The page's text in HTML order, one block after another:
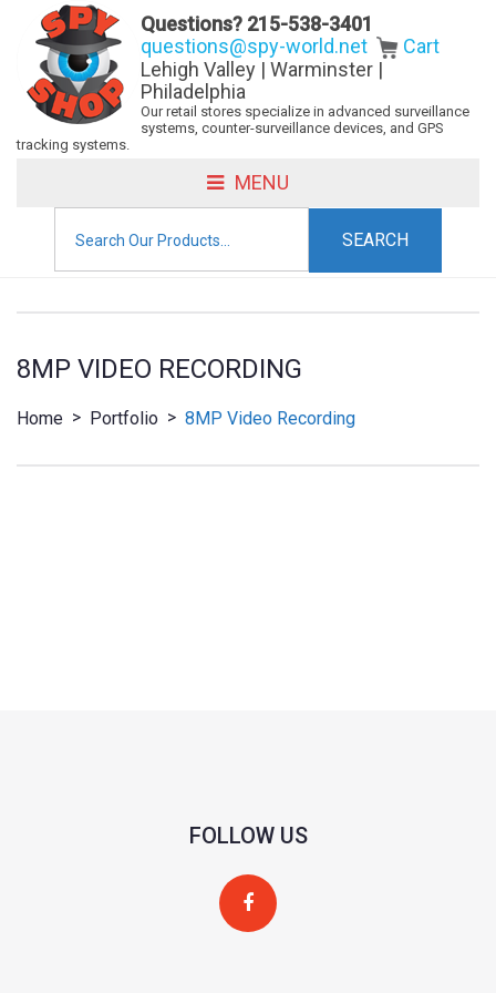
Questions? 215-538-3401
questions@spy-world.net
Cart
Lehigh Valley | Warminster |
Philadelphia
Our retail stores specialize in advanced surveillance
systems, counter-surveillance devices, and GPS
tracking systems.
MENU
for:
8MP VIDEO RECORDING
Home > Portfolio > 8MP Video Recording
FOLLOW US